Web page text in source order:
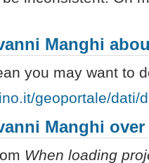
Manghi
you may want to
geoportale/dati/
Manghi over
When loading